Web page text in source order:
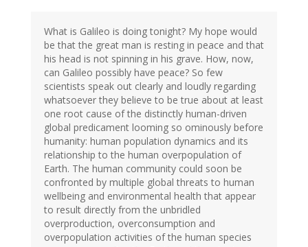
What is Galileo is doing tonight? My hope would
be that the great man is resting in peace and that
his head is not spinning in his grave. How, now,
can Galileo possibly have peace? So few
scientists speak out clearly and loudly regarding
whatsoever they believe to be true about at least
one root cause of the distinctly human-driven
global predicament looming so ominously before
humanity: human population dynamics and its
relationship to the human overpopulation of
Earth. The human community could soon be
confronted by multiple global threats to human
wellbeing and environmental health that appear
to result directly from the unbridled
overproduction, overconsumption and
overpopulation activities of the human species